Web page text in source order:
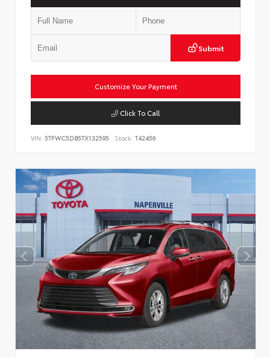
Submit
Customize Your Payment
Click To Call
VIN: 5TFWC5DB5TX132595 Stock: T42456